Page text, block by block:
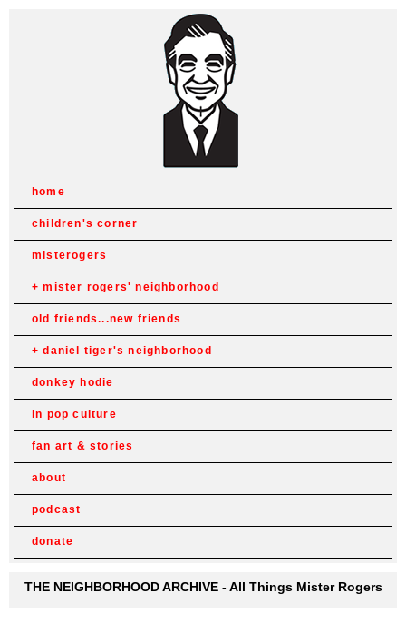
home
children's corner
misterogers
mister rogers' neighborhood
old friends...new friends
daniel tiger's neighborhood
donkey hodie
in pop culture
fan art & stories
about
podcast
donate
THE NEIGHBORHOOD ARCHIVE - All Things Mister Rogers